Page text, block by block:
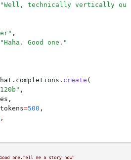
"Well, technically vertically
" ,
"Haha. Good one. "
. completions . create (
" ,
,
=500 ,
,
in print function to